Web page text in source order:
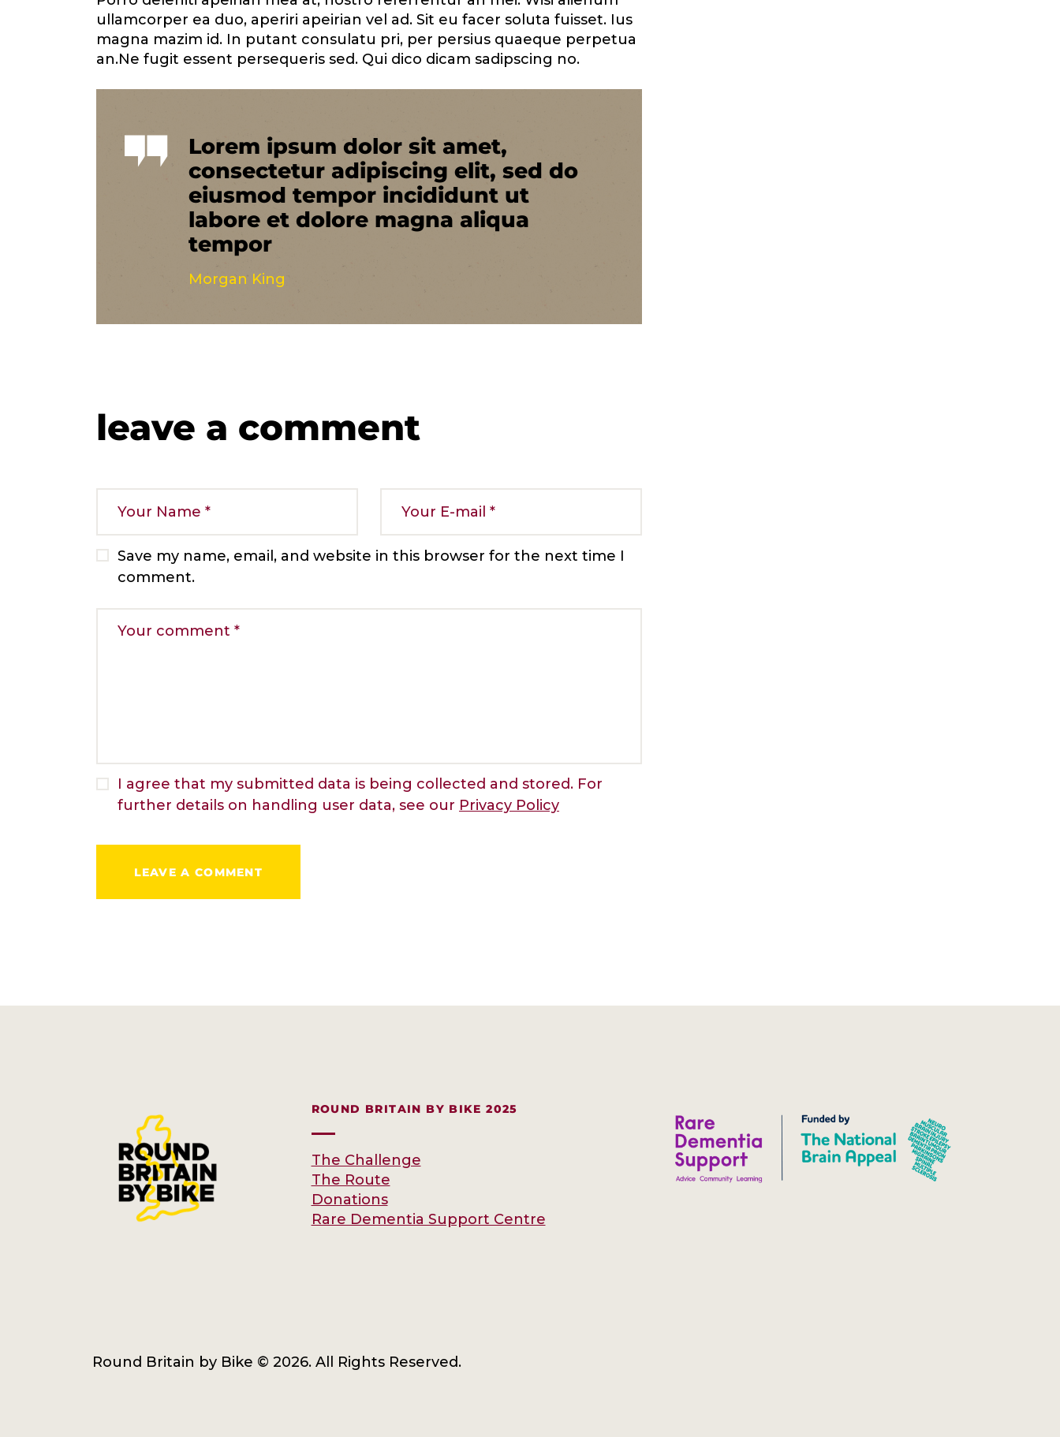
ullamcorper ea duo, aperiri apeirian vel ad. Sit eu facer soluta fuisset. Ius
magna mazim id. In putant consulatu pri, per persius quaeque perpetua
an.Ne fugit essent persequeris sed. Qui dico dicam sadipscing no.
Lorem ipsum dolor sit amet,
consectetur adipiscing elit, sed do
eiusmod tempor incididunt ut
labore et dolore magna aliqua
tempor
Morgan King
leave a comment
Save my name, email, and website in this browser for the next time I
comment.
I agree that my submitted data is being collected and stored. For
further details on handling user data, see our Privacy Policy
ROUND BRITAIN BY BIKE 2025
The Challenge
The Route
Donations
Rare Dementia Support Centre
Round Britain by Bike © 2026. All Rights Reserved.